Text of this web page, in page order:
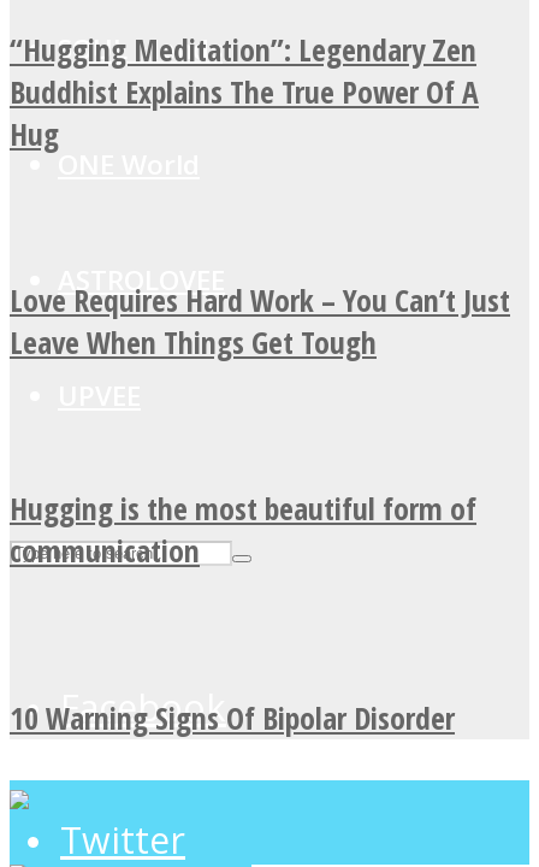
SOUL Mends
ASTROLOVEE
Facebook
Twitter
“Hugging Meditation”: Legendary Zen
Buddhist Explains The True Power Of A
Hug
Love Requires Hard Work – You Can’t Just
Leave When Things Get Tough
Hugging is the most beautiful form of
communication
10 Warning Signs Of Bipolar Disorder